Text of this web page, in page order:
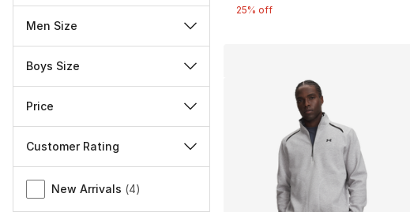
Men Size
Boys Size
Price
Customer Rating
Miscellaneous
New Arrivals (4)
25% off